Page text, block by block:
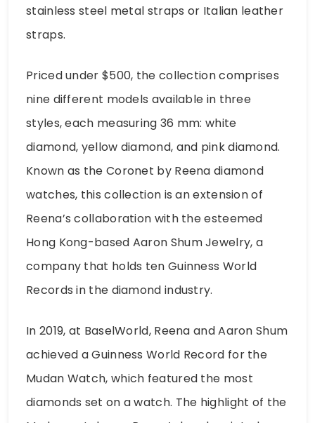
stainless steel metal straps or Italian leather
straps.
Priced under $500, the collection comprises
nine different models available in three
styles, each measuring 36 mm: white
diamond, yellow diamond, and pink diamond.
Known as the Coronet by Reena diamond
watches, this collection is an extension of
Reena’s collaboration with the esteemed
Hong Kong-based Aaron Shum Jewelry, a
company that holds ten Guinness World
Records in the diamond industry.
In 2019, at BaselWorld, Reena and Aaron Shum
achieved a Guinness World Record for the
Mudan Watch, which featured the most
diamonds set on a watch. The highlight of the